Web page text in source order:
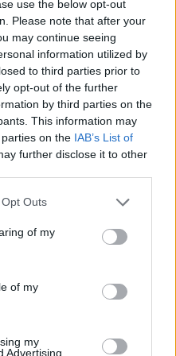
use the below opt-out
Please note that after your
may continue seeing
information utilized by
to third parties prior to
opt-out of the further
by third parties on the
This information may
on the IAB’s List of
further disclose it to other
Outs
of my
of my
my
Advertising.
on LGBT issues. Many
the Church of England
in law from holding
a letter insisting
with respect.
like bishops no longer
be between a man and
his position as rector
to follow the
as a matter of
decision to resign.